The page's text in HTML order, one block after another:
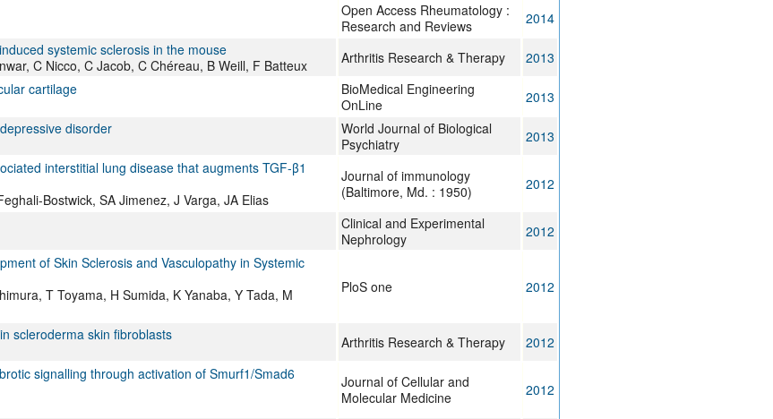
Open Access Rheumatology :
Research and Reviews
2014
systemic sclerosis in the mouse
C Nicco, C Jacob, C Chéreau, B Weill, F Batteux
Arthritis Research & Therapy
2013
cartilage
BioMedical Engineering
OnLine
2013
disorder
World Journal of Biological
Psychiatry
2013
interstitial lung disease that augments TGF-β1
Bostwick, SA Jimenez, J Varga, JA Elias
Journal of immunology
(Baltimore, Md. : 1950)
2012
Clinical and Experimental
Nephrology
2012
of Skin Sclerosis and Vasculopathy in Systemic
T Toyama, H Sumida, K Yanaba, Y Tada, M
PloS one 2012
scleroderma skin fibroblasts
Arthritis Research & Therapy
2012
signalling through activation of Smurf1/Smad6
Journal of Cellular and
Molecular Medicine
2012